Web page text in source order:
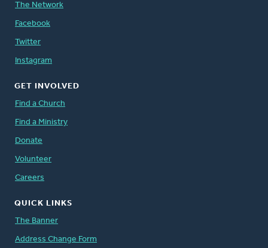
The Network
Facebook
Twitter
Instagram
GET INVOLVED
Find a Church
Find a Ministry
Donate
Volunteer
Careers
QUICK LINKS
The Banner
Address Change Form